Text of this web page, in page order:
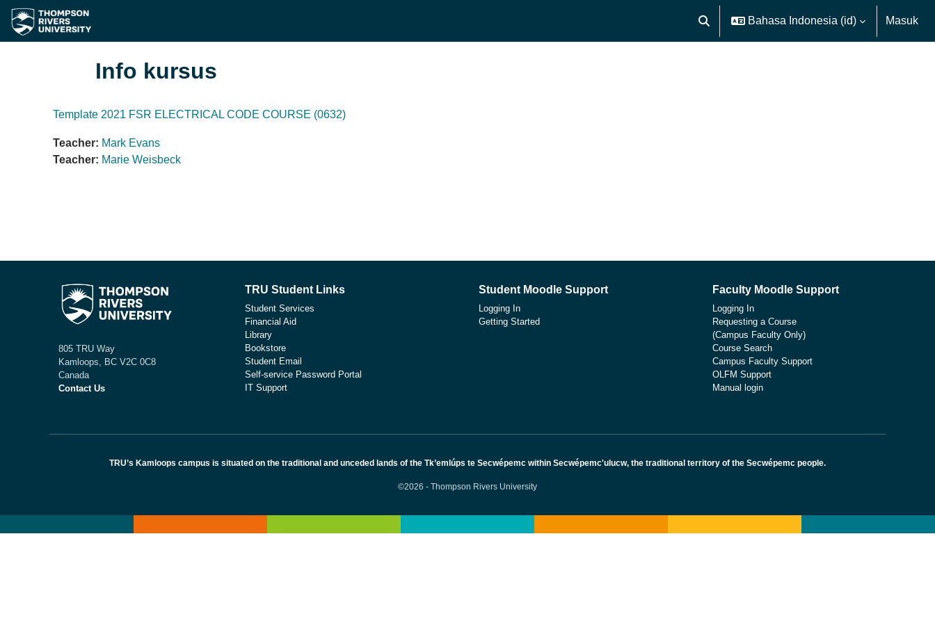
Lewati ke konten utama
Alihkan input pencarian
Bahasa Indonesia ‎(id)‎ Masuk
Info kursus
Template 2021 FSR ELECTRICAL CODE COURSE (0632)
Teacher: Mark Evans
Teacher: Marie Weisbeck
805 TRU Way
Kamloops, BC V2C 0C8
Canada
Contact Us
TRU Student Links
Student Services
Financial Aid
Library
Bookstore
Student Email
Self-service Password Portal
IT Support
Student Moodle Support
Logging In
Getting Started
Faculty Moodle Support
Logging In
Requesting a Course
(Campus Faculty Only)
Course Search
Campus Faculty Support
OLFM Support
Manual login
TRU’s Kamloops campus is situated on the traditional and unceded lands of the Tk’emlúps te Secwépemc within Secwépemc'ulucw, the traditional territory of the Secwépemc people.
©2026 - Thompson Rivers University